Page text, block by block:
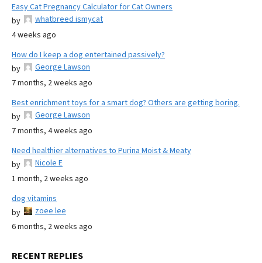
Easy Cat Pregnancy Calculator for Cat Owners
by
whatbreed ismycat
4 weeks ago
How do I keep a dog entertained passively?
by
George Lawson
7 months, 2 weeks ago
Best enrichment toys for a smart dog? Others are getting boring.
by
George Lawson
7 months, 4 weeks ago
Need healthier alternatives to Purina Moist & Meaty
by
Nicole E
1 month, 2 weeks ago
dog vitamins
by
zoee lee
6 months, 2 weeks ago
RECENT REPLIES